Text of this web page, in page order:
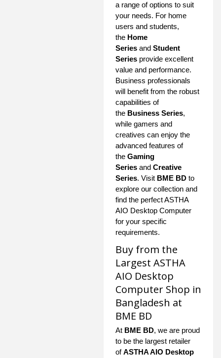
a range of options to suit
your needs. For home
users and students,
the Home
Series and Student
Series provide excellent
value and performance.
Business professionals
will benefit from the robust
capabilities of
the Business Series,
while gamers and
creatives can enjoy the
advanced features of
the Gaming
Series and Creative
Series. Visit BME BD to
explore our collection and
find the perfect ASTHA
AIO Desktop Computer
for your specific
requirements.
Buy from the
Largest ASTHA
AIO Desktop
Computer Shop in
Bangladesh at
BME BD
At BME BD, we are proud
to be the largest retailer
ofASTHA AIO Desktop